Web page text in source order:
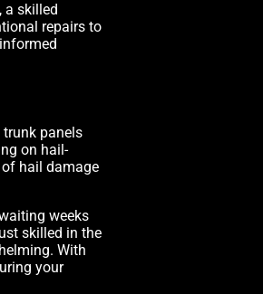
a skilled
repairs to
panels
on hail-
hail damage
weeks
skilled in the
With
your